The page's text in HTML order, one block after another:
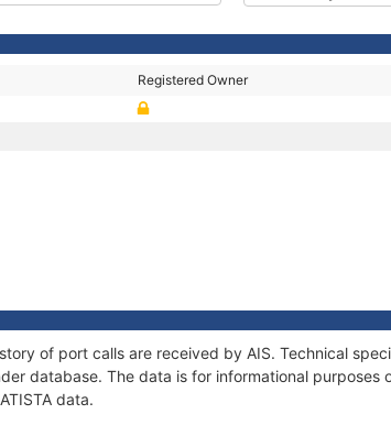
Registered Owner
of port calls are received by AIS. Technical
database. The data is for informational purposes
data.